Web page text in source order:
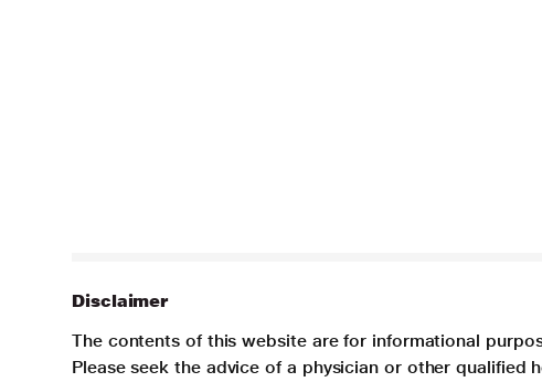
Disclaimer
The contents of this website are for informational
Please seek the advice of a physician or other